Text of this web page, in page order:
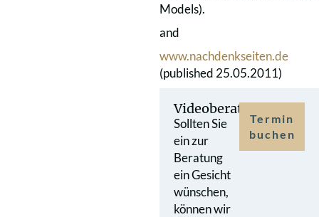
Models).
and
www.nachdenkseiten.de
(published 25.05.2011)
Videoberatung
Sollten Sie
ein zur
Beratung
ein Gesicht
wünschen,
können wir
Termin
buchen